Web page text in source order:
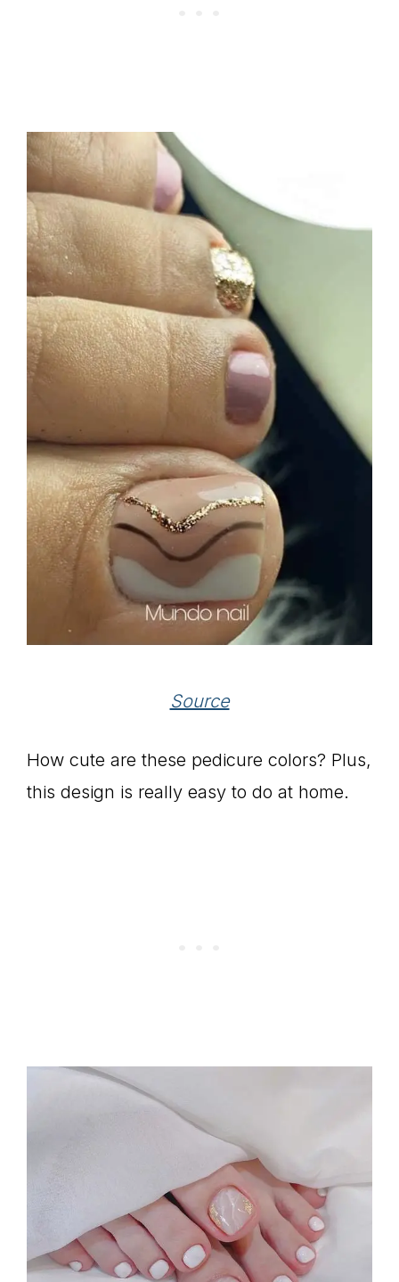
Source
How cute are these pedicure colors? Plus,
this design is really easy to do at home.